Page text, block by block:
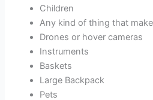
Children
Any kind of thing that
Drones or hover cameras
Instruments
Baskets
Large Backpack
Pets